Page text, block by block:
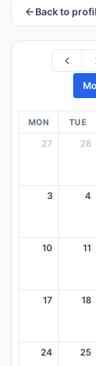
Back to
MON TUE
27 28
3 4
10 11
17 18
24 25